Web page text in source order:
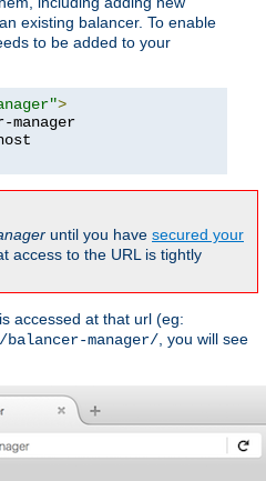
existing balancer. To enable
to be added to your
>
manager
until you have secured your
access to the URL is tightly
accessed at that url (eg:
manager/ , you will see